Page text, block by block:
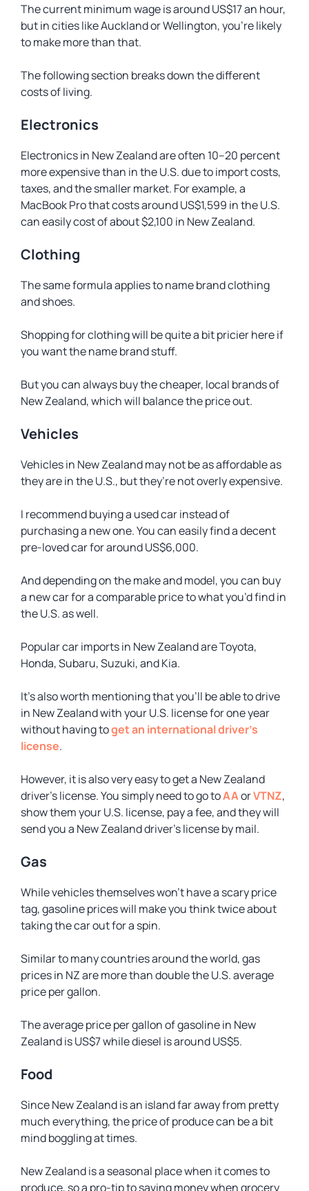
The current minimum wage is around US$17 an hour,
but in cities like Auckland or Wellington, you’re likely
to make more than that.
The following section breaks down the different
costs of living.
Electronics
Electronics in New Zealand are often 10–20 percent
more expensive than in the U.S. due to import costs,
taxes, and the smaller market. For example, a
MacBook Pro that costs around US$1,599 in the U.S.
can easily cost of about $2,100 in New Zealand.
Clothing
The same formula applies to name brand clothing
and shoes.
Shopping for clothing will be quite a bit pricier here if
you want the name brand stuff.
But you can always buy the cheaper, local brands of
New Zealand, which will balance the price out.
Vehicles
Vehicles in New Zealand may not be as affordable as
they are in the U.S., but they’re not overly expensive.
I recommend buying a used car instead of
purchasing a new one. You can easily find a decent
pre-loved car for around US$6,000.
And depending on the make and model, you can buy
a new car for a comparable price to what you’d find in
the U.S. as well.
Popular car imports in New Zealand are Toyota,
Honda, Subaru, Suzuki, and Kia.
It’s also worth mentioning that you’ll be able to drive
in New Zealand with your U.S. license for one year
without having toget an international driver’s
license.
However, it is also very easy to get a New Zealand
driver’s license. You simply need to go toAAorVTNZ,
show them your U.S. license, pay a fee, and they will
send you a New Zealand driver’s license by mail.
Gas
While vehicles themselves won’t have a scary price
tag, gasoline prices will make you think twice about
taking the car out for a spin.
Similar to many countries around the world, gas
prices in NZ are more than double the U.S. average
price per gallon.
The average price per gallon of gasoline in New
Zealand is US$7 while diesel is around US$5.
Food
Since New Zealand is an island far away from pretty
much everything, the price of produce can be a bit
mind boggling at times.
New Zealand is a seasonal place when it comes to
produce, so a pro-tip to saving money when grocery